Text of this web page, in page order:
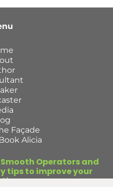
Façade
Alicia
Operators and
tips to improve your